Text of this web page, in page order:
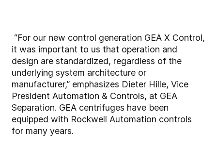
“For our new control generation GEA X Control,
it was important to us that operation and
design are standardized, regardless of the
underlying system architecture or
manufacturer,” emphasizes Dieter Hille, Vice
President Automation & Controls, at GEA
Separation. GEA centrifuges have been
equipped with Rockwell Automation controls
for many years.